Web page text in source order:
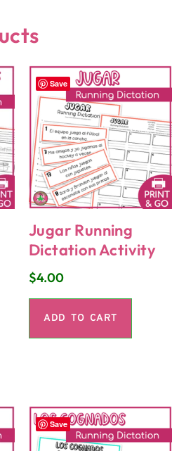
Save
Jugar Running
Dictation Activity
$4.00
ADD TO CART
Save